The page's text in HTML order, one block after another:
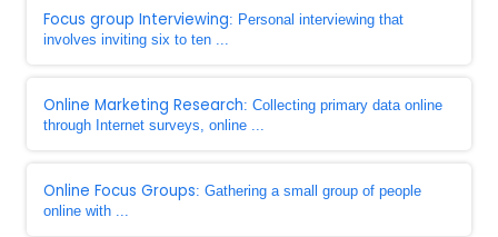
Focus group Interviewing: Personal interviewing that
involves inviting six to ten ...
Online Marketing Research: Collecting primary data online
through Internet surveys, online ...
Online Focus Groups: Gathering a small group of people
online with ...